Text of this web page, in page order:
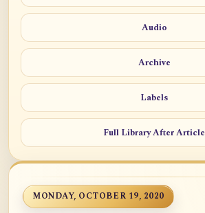
Audio
Archive
Labels
Full Library After Article
MONDAY, OCTOBER 19, 2020